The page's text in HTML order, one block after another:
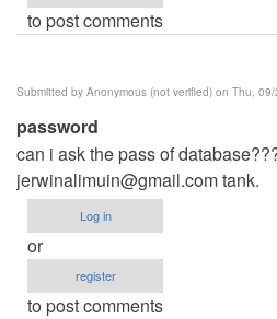
to post comments
Submitted by Anonymous (not verified) on Thu,
password
can i ask the pass of
jerwinalimuin@gmail.comtank.
Log in
or
register
to post comments